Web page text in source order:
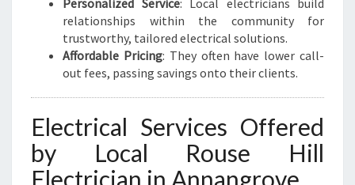
Personalized Service: Local electricians build
relationships within the community for
trustworthy, tailored electrical solutions.
Affordable Pricing: They often have lower call-
out fees, passing savings onto their clients.
Electrical Services Offered
by Local Rouse Hill
Electrician in Annangrove